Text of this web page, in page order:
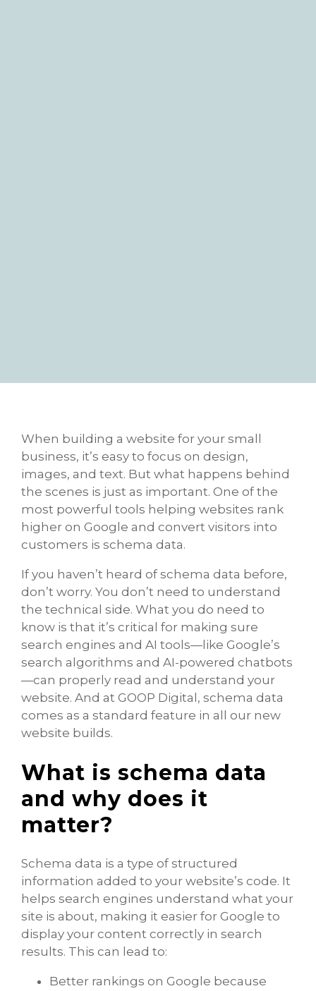
When building a website for your small
business, it’s easy to focus on design,
images, and text. But what happens behind
the scenes is just as important. One of the
most powerful tools helping websites rank
higher on Google and convert visitors into
customers is schema data.
If you haven’t heard of schema data before,
don’t worry. You don’t need to understand
the technical side. What you do need to
know is that it’s critical for making sure
search engines and AI tools—like Google’s
search algorithms and AI-powered chatbots
—can properly read and understand your
website. And at GOOP Digital, schema data
comes as a standard feature in all our new
website builds.
What is schema data
and why does it
matter?
Schema data is a type of structured
information added to your website’s code. It
helps search engines understand what your
site is about, making it easier for Google to
display your content correctly in search
results. This can lead to:
Better rankings on Google because